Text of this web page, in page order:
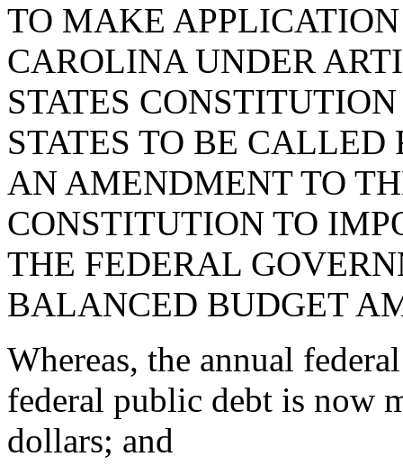
TO MAKE
CAROLINA UNDER
STATES
STATES TO BE CALLED
AN AMENDMENT TO
CONSTITUTION TO
THE FEDERAL
BALANCED BUDGET
Whereas, the annual
federal public debt is now
dollars; and